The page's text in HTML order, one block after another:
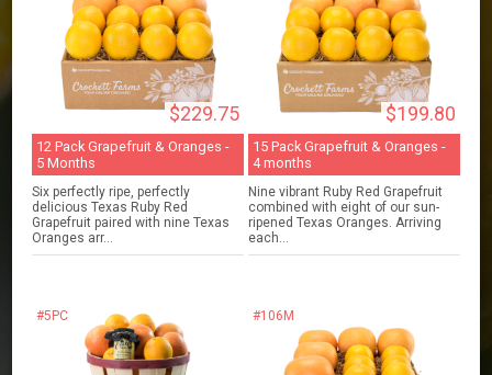
$229.75
12 Pack Grapefruit & Oranges -
5 Months
Six perfectly ripe, perfectly
delicious Texas Ruby Red
Grapefruit paired with nine Texas
Oranges arr...
$199.80
15 Pack Grapefruit & Oranges -
4 months
Nine vibrant Ruby Red Grapefruit
combined with eight of our sun-
ripened Texas Oranges. Arriving
each...
#5PC #106M